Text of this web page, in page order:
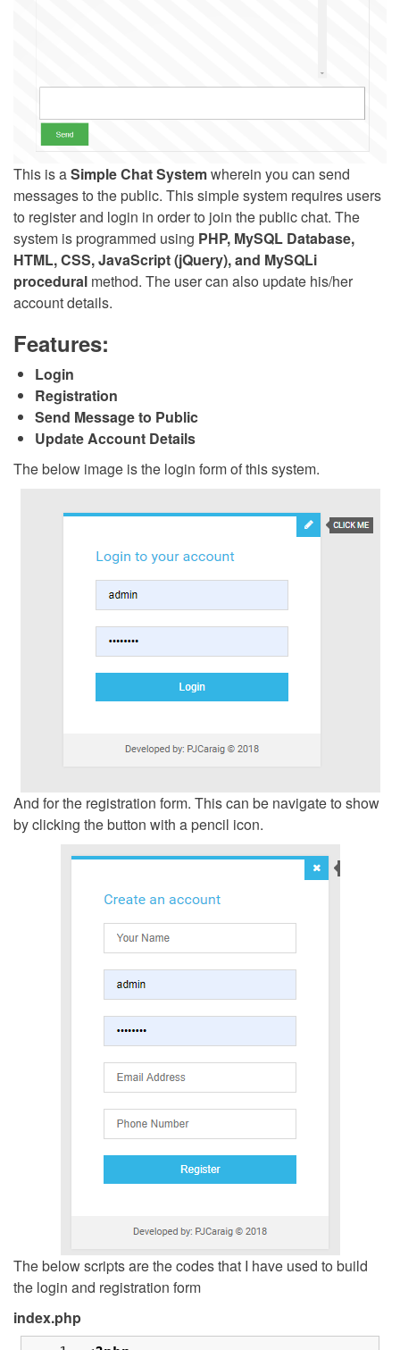
This is aSimple Chat Systemwherein you can send
messages to the public. This simple system requires users
to register and login in order to join the public chat. The
system is programmed using PHP, MySQL Database,
HTML, CSS, JavaScript (jQuery), and MySQLi
procedural method. The user can also update his/her
account details.
Features:
Login
Registration
Send Message to Public
Update Account Details
The below image is the login form of this system.
And for the registration form. This can be navigate to show
by clicking the button with a pencil icon.
The below scripts are the codes that I have used to build
the login and registration form
index.php